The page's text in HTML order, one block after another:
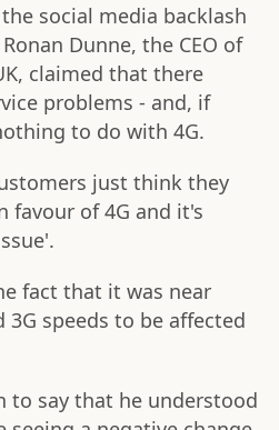
social media backlash
Dunne, the CEO of
claimed that there
problems - and, if
to do with 4G.
just think they
favour of 4G and it's
fact that it was near
speeds to be affected
to say that he understood